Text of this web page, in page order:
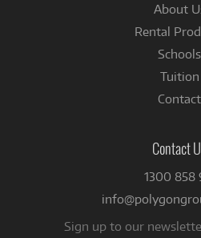
About
Rental
Schools
Tuition
Contact
Contact
1300 858
Sign up to our